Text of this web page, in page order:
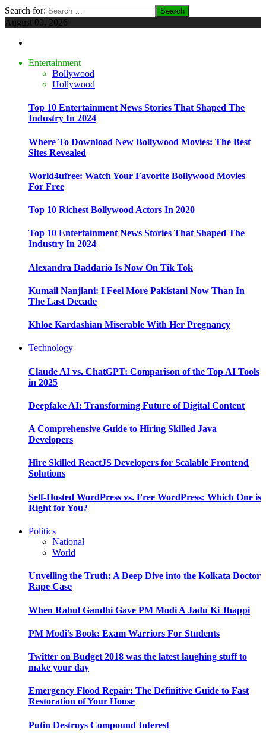
Search for:
August 09, 2026
Entertainment
Bollywood
Hollywood
Top 10 Entertainment News Stories That Shaped The
Industry In 2024
Where To Download New Bollywood Movies: The Best
Sites Revealed
World4ufree: Watch Your Favorite Bollywood Movies
For Free
Top 10 Richest Bollywood Actors In 2020
Top 10 Entertainment News Stories That Shaped The
Industry In 2024
Alexandra Daddario Is Now On Tik Tok
Kumail Nanjiani: I Feel More Pakistani Now Than In
The Last Decade
Khloe Kardashian Miserable With Her Pregnancy
Technology
Claude AI vs. ChatGPT: Comparison of the Top AI Tools
in 2025
Deepfake AI: Transforming Future of Digital Content
A Comprehensive Guide to Hiring Skilled Java
Developers
Hire Skilled ReactJS Developers for Scalable Frontend
Solutions
Self-Hosted WordPress vs. Free WordPress: Which One is
Right for You?
Politics
National
World
Unveiling the Truth: A Deep Dive into the Kolkata Doctor
Rape Case
When Rahul Gandhi Gave PM Modi A Jadu Ki Jhappi
PM Modi’s Book: Exam Warriors For Students
Twitter on Budget 2018 was the latest laughing stuff to
make your day
Emergency Flood Repair: The Definitive Guide to Fast
Restoration of Your House
Putin Destroys Compound Interest